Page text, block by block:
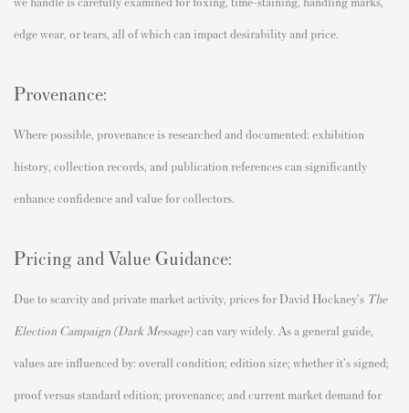
edge wear, or tears, all of which can impact desirability and price.
Provenance:
Where possible, provenance is researched and documented: exhibition
history, collection records, and publication references can significantly
enhance confidence and value for collectors.
Pricing and Value Guidance:
Due to scarcity and private market activity, prices for David Hockney's The
Election Campaign (Dark Message)can vary widely. As a general guide,
values are influenced by: overall condition; edition size; whether it's signed;
proof versus standard edition; provenance; and current market demand for